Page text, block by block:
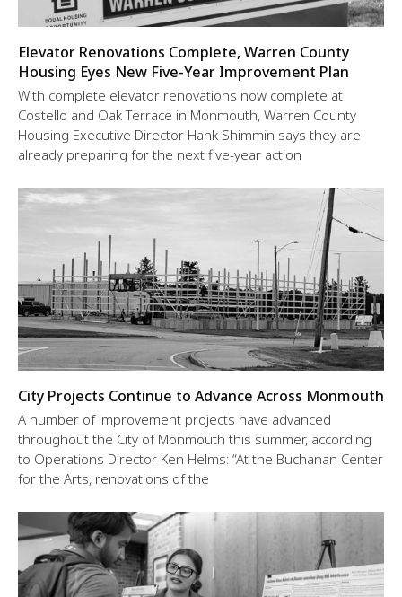
Elevator Renovations Complete, Warren County
Housing Eyes New Five-Year Improvement Plan
With complete elevator renovations now complete at
Costello and Oak Terrace in Monmouth, Warren County
Housing Executive Director Hank Shimmin says they are
already preparing for the next five-year action
City Projects Continue to Advance Across Monmouth
A number of improvement projects have advanced
throughout the City of Monmouth this summer, according
to Operations Director Ken Helms: “At the Buchanan Center
for the Arts, renovations of the